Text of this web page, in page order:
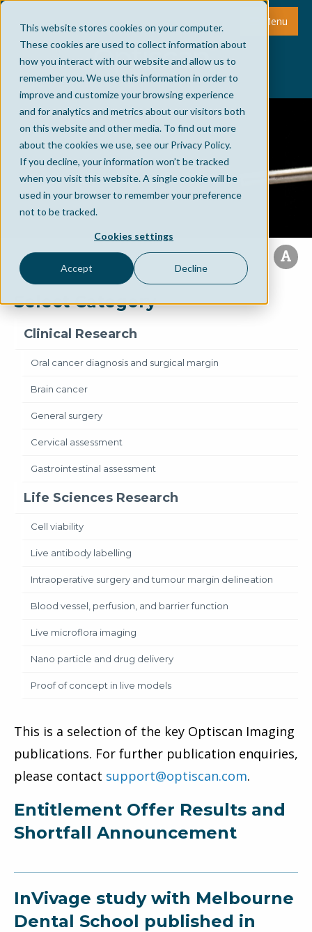
This website stores cookies on your computer.
These cookies are used to collect information about
how you interact with our website and allow us to
remember you. We use this information in order to
improve and customize your browsing experience
and for analytics and metrics about our visitors both
on this website and other media. To find out more
about the cookies we use, see our Privacy Policy.
If you decline, your information won’t be tracked
when you visit this website. A single cookie will be
used in your browser to remember your preference
not to be tracked.
Cookies settings
Accept Decline
Menu
Select Category
Clinical Research
Oral cancer diagnosis and surgical margin
Brain cancer
General surgery
Cervical assessment
Gastrointestinal assessment
Life Sciences Research
Cell viability
Live antibody labelling
Intraoperative surgery and tumour margin delineation
Blood vessel, perfusion, and barrier function
Live microflora imaging
Nano particle and drug delivery
Proof of concept in live models
This is a selection of the key Optiscan Imaging
publications. For further publication enquiries,
please contact support@optiscan.com.
Entitlement Offer Results and
Shortfall Announcement
InVivage study with Melbourne
Dental School published in